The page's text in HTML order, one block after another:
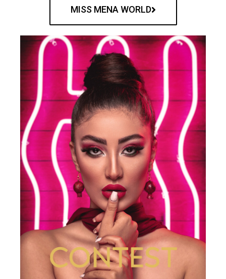
MISS MENA WORLD